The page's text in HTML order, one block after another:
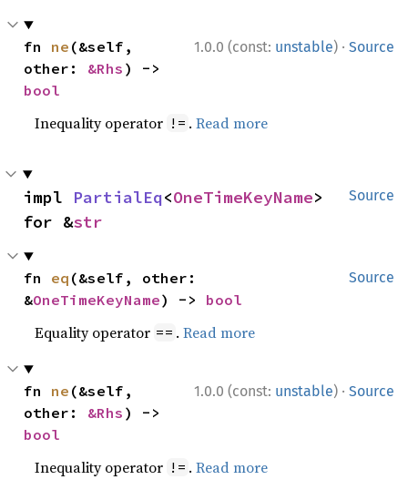
1.0.0 (const: unstable) · Source
fn ne (&self,
other: &Rhs
bool
Inequality operator != .Read more
Source
impl PartialEq<OneTimeKeyName>
for &str
Source
fn eq (&self, other:
&OneTimeKeyName) -> bool
Equality operator == .Read more
1.0.0 (const: unstable) · Source
fn ne (&self,
other: &Rhs
bool
Inequality operator != .Read more